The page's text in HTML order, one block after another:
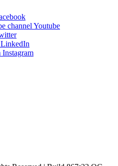
Youtube
LinkedIn
Instagram